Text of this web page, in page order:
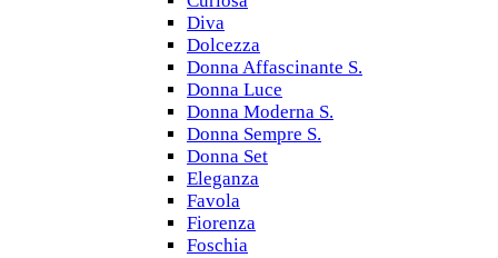
Diva
Dolcezza
Donna Affascinante S.
Donna Luce
Donna Moderna S.
Donna Sempre S.
Donna Set
Eleganza
Favola
Fiorenza
Foschia